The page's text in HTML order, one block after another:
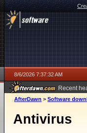
8/6/2026 7:37:32 AM
Recent
AfterDawn > Software
Antivirus